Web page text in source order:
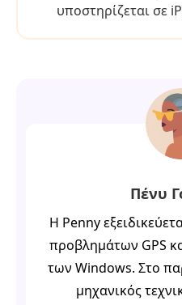
υποστηρίζεται σε
Πένυ
Η Penny
προβλημάτων GPS
των Windows. Στο
μηχανικός